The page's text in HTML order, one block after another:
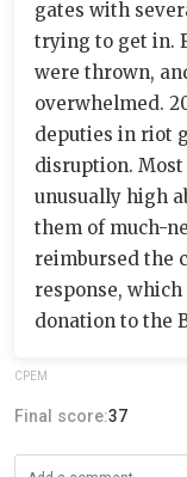
gates with
trying to get in.
were thrown,
overwhelmed.
deputies in riot
disruption.
unusually high
them of much-
reimbursed the
response, which
donation to the
CPEM
Final score:37